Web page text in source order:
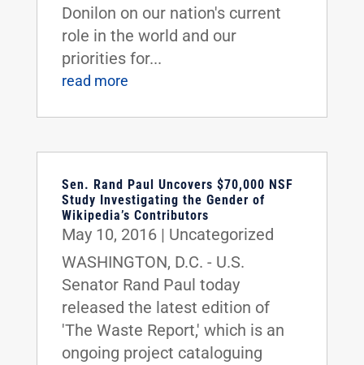
Donilon on our nation's current
role in the world and our
priorities for...
read more
Sen. Rand Paul Uncovers $70,000 NSF
Study Investigating the Gender of
Wikipedia’s Contributors
May 10, 2016| Uncategorized
WASHINGTON, D.C. - U.S.
Senator Rand Paul today
released the latest edition of
'The Waste Report,' which is an
ongoing project cataloguing